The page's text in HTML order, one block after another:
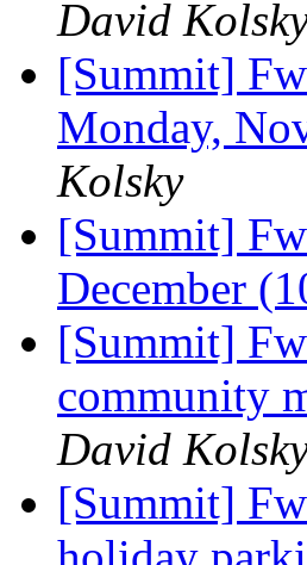
David
[Summit]
Monday,
Kolsky
[Summit]
December
[Summit]
community
David
[Summit]